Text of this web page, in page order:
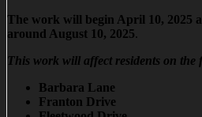
The work will begin April 10, 2025
around August 10, 2025.
This work will affect residents on the
Barbara Lane
Franton Drive